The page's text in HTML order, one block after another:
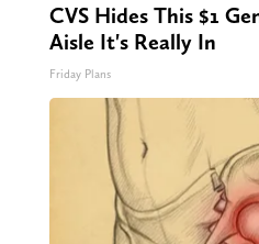
CVS Hides This $1
Aisle It's Really In
Friday Plans